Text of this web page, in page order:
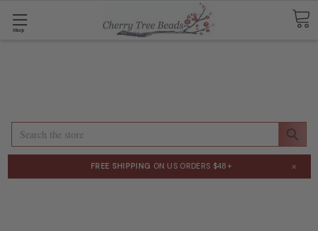
Shop
Search
FREE SHIPPING ON US ORDERS $48+ ×